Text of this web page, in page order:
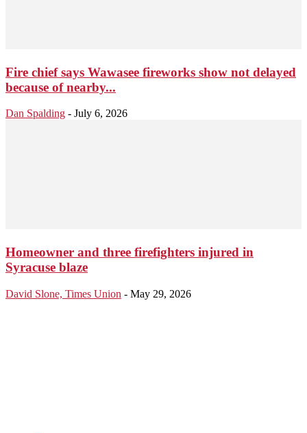
Fire chief says Wawasee fireworks show not delayed
because of nearby...
Dan Spalding - July 6, 2026
Homeowner and three firefighters injured in
Syracuse blaze
David Slone, Times Union - May 29, 2026